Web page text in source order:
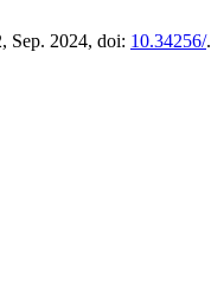
Sep. 2024, doi: 10.34256/.